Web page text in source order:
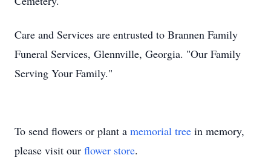
Care and Services are entrusted to Brannen Family
Funeral Services, Glennville, Georgia. "Our Family
Serving Your Family."
To send flowers or plant a memorial tree in memory,
please visit our flower store.